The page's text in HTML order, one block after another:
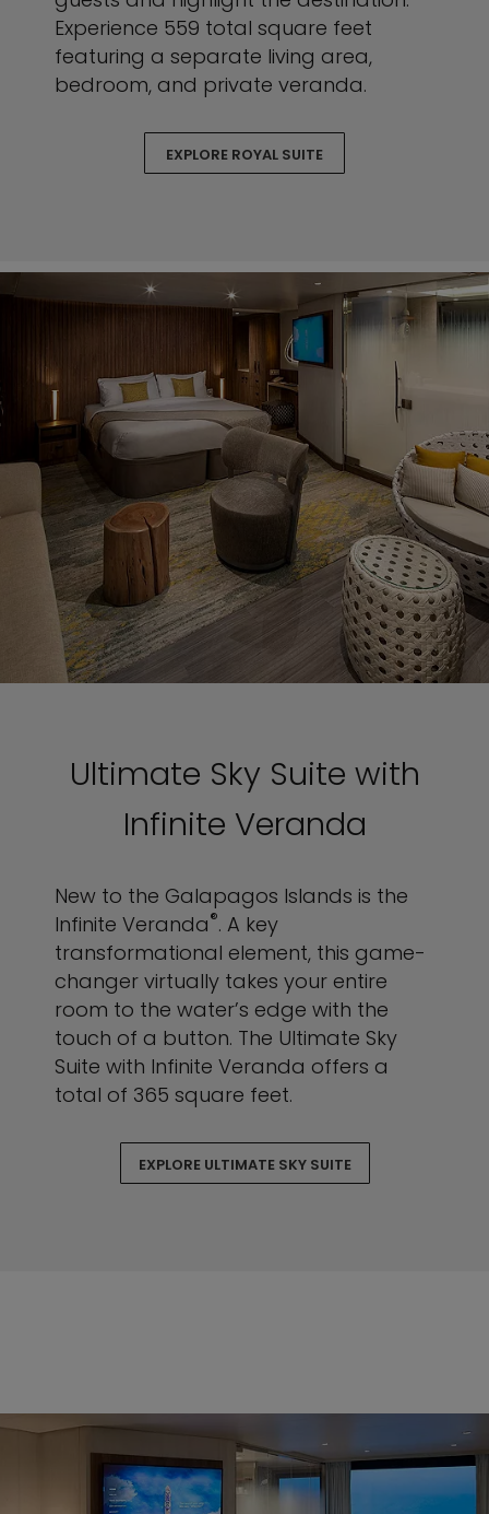
Experience 559 total square feet
featuring a separate living area,
bedroom, and private veranda.
EXPLORE ROYAL SUITE
Ultimate Sky Suite with
Infinite Veranda
New to the Galapagos Islands is the
Infinite Veranda®. A key
transformational element, this game-
changer virtually takes your entire
room to the water’s edge with the
touch of a button. The Ultimate Sky
Suite with Infinite Veranda offers a
total of 365 square feet.
EXPLORE ULTIMATE SKY SUITE